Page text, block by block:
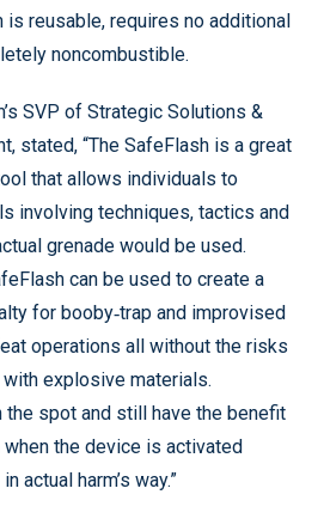
is reusable, requires no additional
noncombustible.
SVP of Strategic Solutions &
stated, “The SafeFlash is a great
that allows individuals to
involving techniques, tactics and
grenade would be used.
can be used to create a
for booby‐trap and improvised
operations all without the risks
explosive materials.
the spot and still have the benefit
the device is activated
actual harm’s way.”